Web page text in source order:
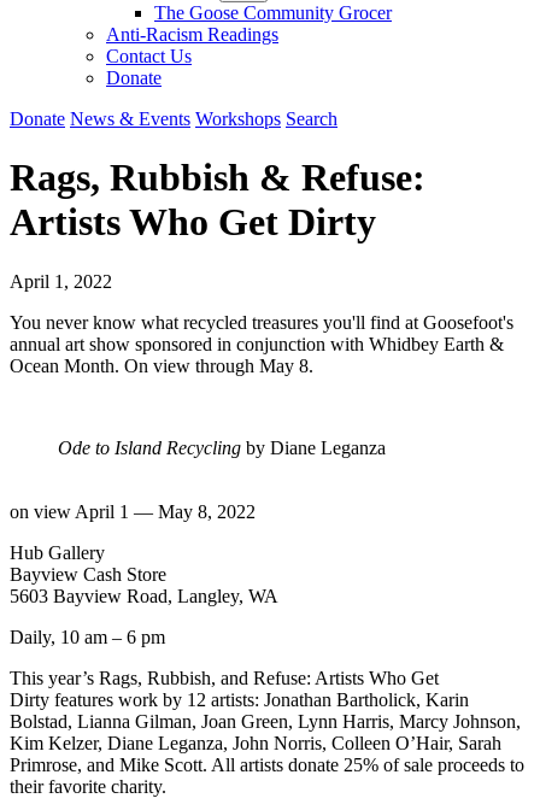
The Goose Community Grocer
Anti-Racism Readings
Contact Us
Donate
Donate News & Events Workshops Search
Rags, Rubbish & Refuse:
Artists Who Get Dirty
April 1, 2022
You never know what recycled treasures you'll find at Goosefoot's
annual art show sponsored in conjunction with Whidbey Earth &
Ocean Month. On view through May 8.
Ode to Island Recycling by Diane Leganza
on view April 1 — May 8, 2022
Hub Gallery
Bayview Cash Store
5603 Bayview Road, Langley, WA
Daily, 10 am – 6 pm
This year’s Rags, Rubbish, and Refuse: Artists Who Get
Dirty features work by 12 artists: Jonathan Bartholick, Karin
Bolstad, Lianna Gilman, Joan Green, Lynn Harris, Marcy Johnson,
Kim Kelzer, Diane Leganza, John Norris, Colleen O’Hair, Sarah
Primrose, and Mike Scott. All artists donate 25% of sale proceeds to
their favorite charity.